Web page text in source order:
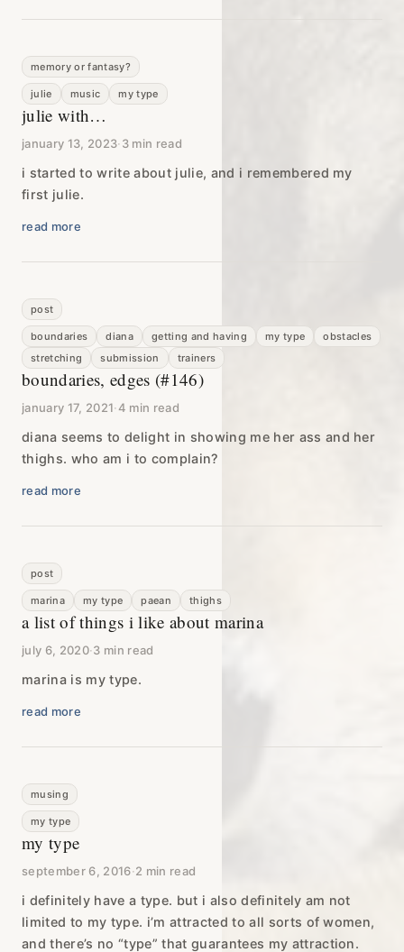
memory or fantasy?
julie music my type
julie with…
january 13, 2023·3 min read
i started to write about julie, and i remembered my
first julie.
read more
post
boundaries diana getting and having my type
obstacles
stretching
submission trainers
boundaries, edges (#146)
january 17, 2021·4 min read
diana seems to delight in showing me her ass and her
thighs. who am i to complain?
read more
post
marina my type paean thighs
a list of things i like about marina
july 6, 2020·3 min read
marina is my type.
read more
musing
my type
my type
september 6, 2016·2 min read
i definitely have a type. but i also definitely am not
limited to my type. i’m attracted to all sorts of women,
and there’s no “type” that guarantees my attraction.